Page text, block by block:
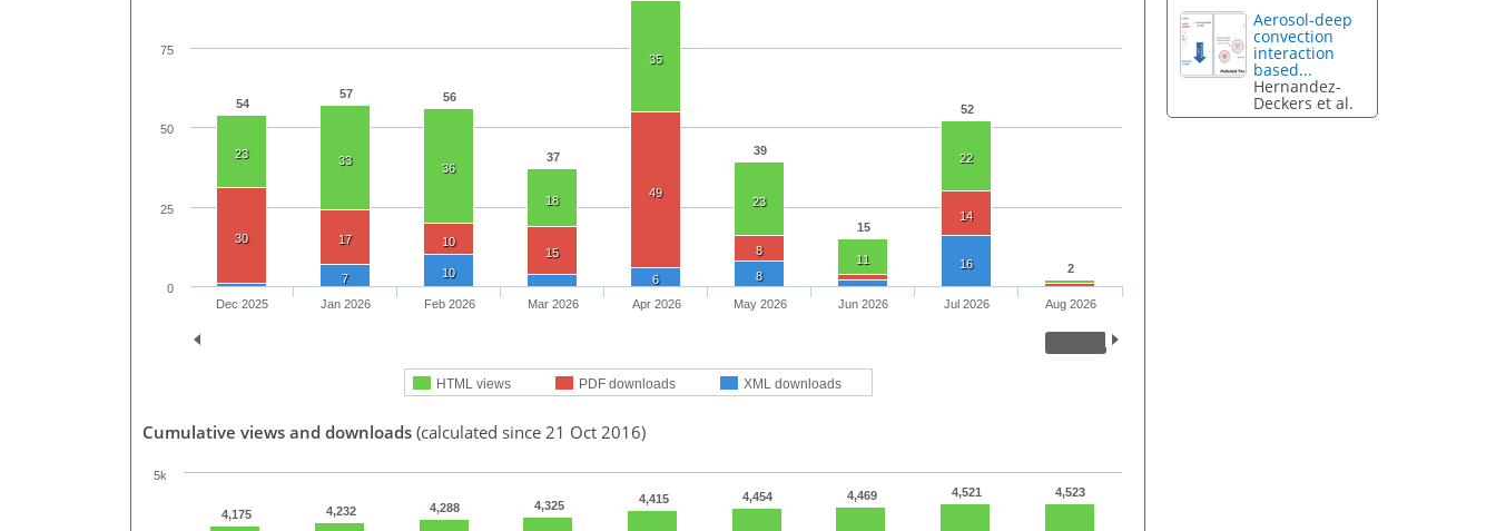
54
57 56
37 39
15
52
2
23 33
36
18
35
23
11
22
30 17
10
15
49
8
14
7 10 6 8
16
HTML views PDF downloads XML downloads
Dec 2025 Jan 2026 Feb 2026 Mar 2026 Apr 2026 May 2026 Jun 2026 Jul 2026 Aug 2026
0
25
50
75
Cumulative views and downloads (calculated since 21 Oct 2016)
4,175 4,232 4,288 4,325 4,415 4,454 4,469 4,521 4,523
5k
Aerosol-deep
convection
interaction
based...
Hernandez-
Deckers et al.